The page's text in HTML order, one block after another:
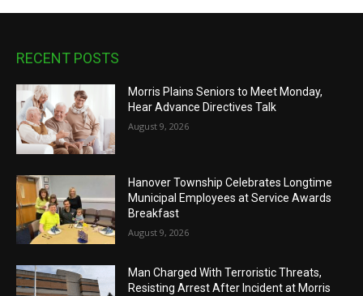
RECENT POSTS
Morris Plains Seniors to Meet Monday,
Hear Advance Directives Talk
August 9, 2026
Hanover Township Celebrates Longtime
Municipal Employees at Service Awards
Breakfast
August 9, 2026
Man Charged With Terroristic Threats,
Resisting Arrest After Incident at Morris